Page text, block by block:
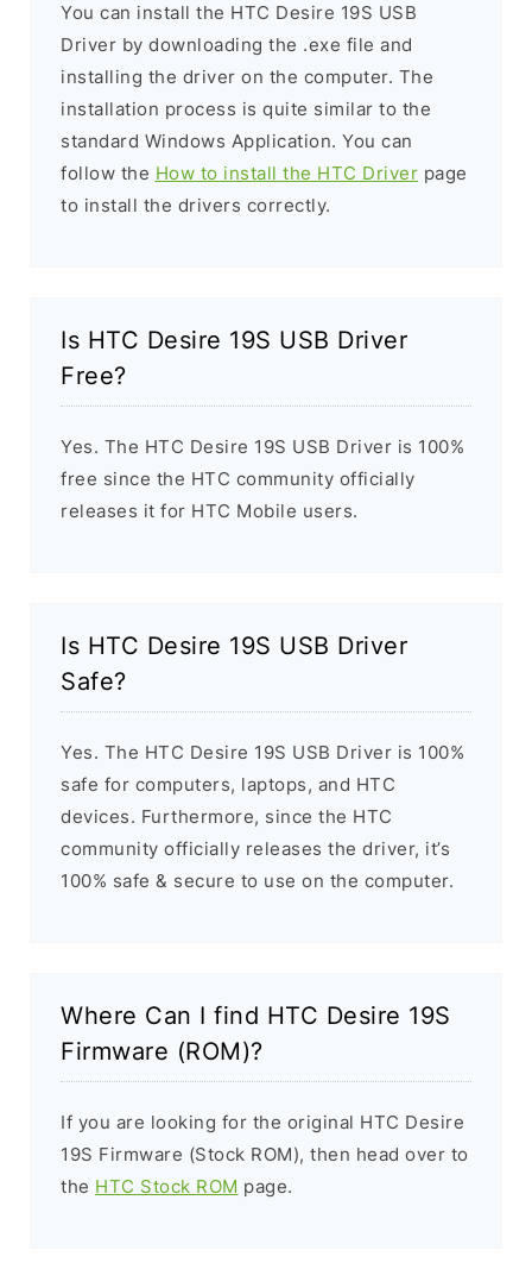
You can install the HTC Desire 19S USB
Driver by downloading the .exe file and
installing the driver on the computer. The
installation process is quite similar to the
standard Windows Application. You can
follow the How to install the HTC Driver page
to install the drivers correctly.
Is HTC Desire 19S USB Driver
Free?
Yes. The HTC Desire 19S USB Driver is 100%
free since the HTC community officially
releases it for HTC Mobile users.
Is HTC Desire 19S USB Driver
Safe?
Yes. The HTC Desire 19S USB Driver is 100%
safe for computers, laptops, and HTC
devices. Furthermore, since the HTC
community officially releases the driver, it’s
100% safe & secure to use on the computer.
Where Can I find HTC Desire 19S
Firmware (ROM)?
If you are looking for the original HTC Desire
19S Firmware (Stock ROM), then head over to
the HTC Stock ROM page.